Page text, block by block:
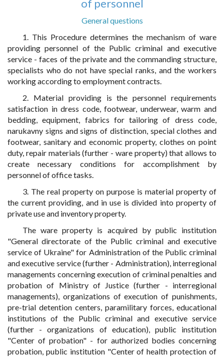
of personnel
General questions
1. This Procedure determines the mechanism of ware
providing personnel of the Public criminal and executive
service - faces of the private and the commanding structure,
specialists who do not have special ranks, and the workers
working according to employment contracts.
2. Material providing is the personnel requirements
satisfaction in dress code, footwear, underwear, warm and
bedding, equipment, fabrics for tailoring of dress code,
narukavny signs and signs of distinction, special clothes and
footwear, sanitary and economic property, clothes on point
duty, repair materials (further - ware property) that allows to
create necessary conditions for accomplishment by
personnel of office tasks.
3. The real property on purpose is material property of
the current providing, and in use is divided into property of
private use and inventory property.
The ware property is acquired by public institution
"General directorate of the Public criminal and executive
service of Ukraine" for Administration of the Public criminal
and executive service (further - Administration), interregional
managements concerning execution of criminal penalties and
probation of Ministry of Justice (further - interregional
managements), organizations of execution of punishments,
pre-trial detention centers, paramilitary forces, educational
institutions of the Public criminal and executive service
(further - organizations of education), public institution
"Center of probation" - for authorized bodies concerning
probation, public institution "Center of health protection of